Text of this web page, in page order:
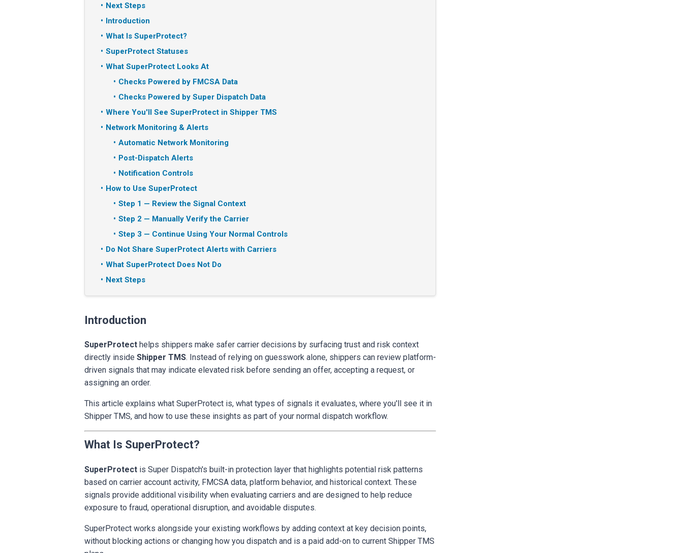
Next Steps
Introduction
What Is SuperProtect?
SuperProtect Statuses
What SuperProtect Looks At
Checks Powered by FMCSA Data
Checks Powered by Super Dispatch Data
Where You'll See SuperProtect in Shipper TMS
Network Monitoring & Alerts
Automatic Network Monitoring
Post-Dispatch Alerts
Notification Controls
How to Use SuperProtect
Step 1 — Review the Signal Context
Step 2 — Manually Verify the Carrier
Step 3 — Continue Using Your Normal Controls
Do Not Share SuperProtect Alerts with Carriers
What SuperProtect Does Not Do
Next Steps
Introduction
SuperProtect helps shippers make safer carrier decisions by surfacing trust and risk context
directly inside Shipper TMS. Instead of relying on guesswork alone, shippers can review platform-
driven signals that may indicate elevated risk before sending an offer, accepting a request, or
assigning an order.
This article explains what SuperProtect is, what types of signals it evaluates, where you'll see it in
Shipper TMS, and how to use these insights as part of your normal dispatch workflow.
What Is SuperProtect?
SuperProtect is Super Dispatch's built-in protection layer that highlights potential risk patterns
based on carrier account activity, FMCSA data, platform behavior, and historical context. These
signals provide additional visibility when evaluating carriers and are designed to help reduce
exposure to fraud, operational disruption, and avoidable disputes.
SuperProtect works alongside your existing workflows by adding context at key decision points,
without blocking actions or changing how you dispatch and is a paid add-on to current Shipper TMS